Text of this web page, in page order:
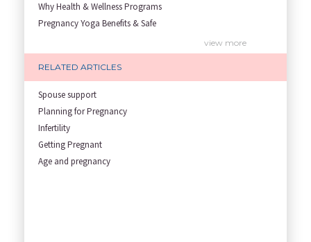
Why Health & Wellness Programs
Pregnancy Yoga Benefits & Safe
Garbh Sanskar During Pregnancy
Role of Fertility Yoga and Die
Embracing Nanny Support: The M
Understanding how Your Baby's
Are You Hiring a Japa/ Nanny/
Fit Mom’s Mantra
First Trimester Yoga: Is It Sa
view more
RELATED ARTICLES
Spouse support
Planning for Pregnancy
Infertility
Getting Pregnant
Age and pregnancy